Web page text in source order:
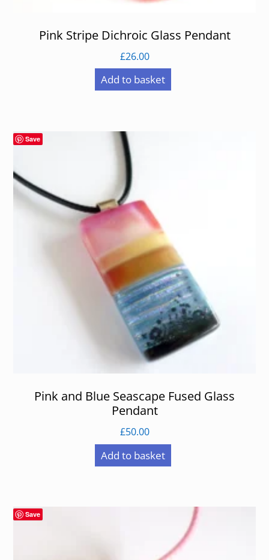
Pink Stripe Dichroic Glass Pendant
£26.00
Add to basket
Save
Pink and Blue Seascape Fused Glass
Pendant
£50.00
Add to basket
Save